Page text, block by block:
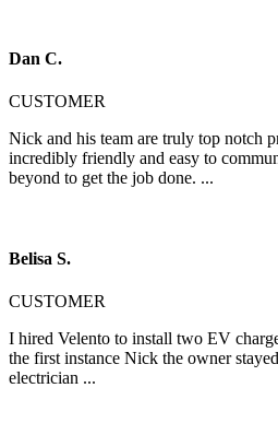
Dan C.
CUSTOMER
Nick and his team are truly top notch
incredibly friendly and easy to
beyond to get the job done. ...
Belisa S.
CUSTOMER
I hired Velento to install two EV
the first instance Nick the owner
electrician ...